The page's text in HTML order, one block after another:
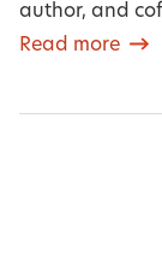
author, and
Read more